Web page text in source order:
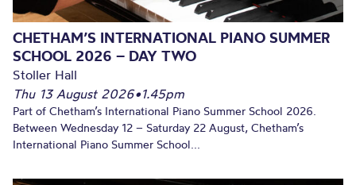
CHETHAM’S INTERNATIONAL PIANO SUMMER
SCHOOL 2026 – DAY TWO
Stoller Hall
Thu 13 August 2026•1.45pm
Part of Chetham’s International Piano Summer School 2026.
Between Wednesday 12 – Saturday 22 August, Chetham’s
International Piano Summer School...